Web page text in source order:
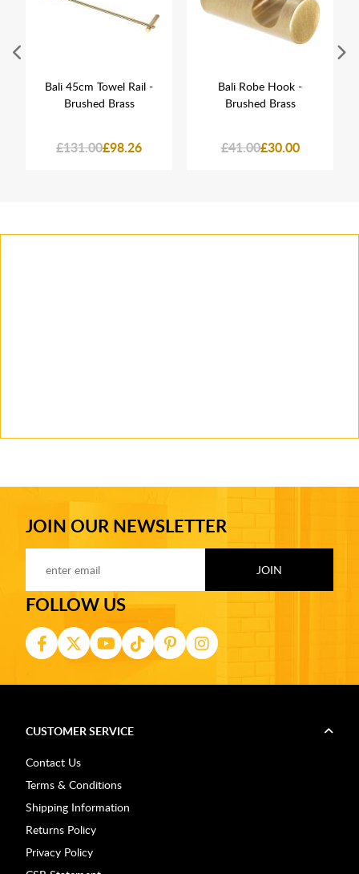
Bali 45cm Towel Rail -
Brushed Brass
£131.00£98.26
Bali Robe Hook -
Brushed Brass
£41.00£30.00
JOIN OUR NEWSLETTER
FOLLOW US
CUSTOMER SERVICE
Contact Us
Terms & Conditions
Shipping Information
Returns Policy
Privacy Policy